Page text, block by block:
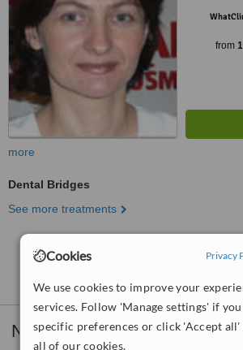
Cookies Privacy
We use cookies to improve your
services. Follow 'Manage settings' if you
specific preferences or click 'Accept all'
all of our cookies.
from
more
Dental Bridges
See more treatments
No further information on Dental
Nearby clinics that provide